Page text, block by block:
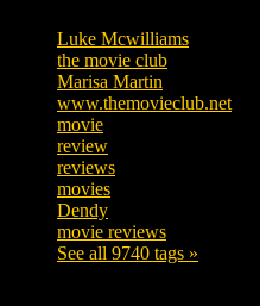
Luke Mcwilliams
the movie club
Marisa Martin
www.themovieclub.net
movie
review
reviews
movies
Dendy
movie reviews
See all 9740 tags »